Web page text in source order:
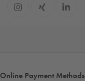
Online Payment Methods